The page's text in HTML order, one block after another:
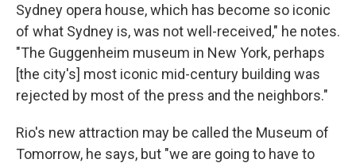
Sydney opera house, which has become so iconic
of what Sydney is, was not well-received," he notes.
"The Guggenheim museum in New York, perhaps
[the city's] most iconic mid-century building was
rejected by most of the press and the neighbors."
Rio's new attraction may be called the Museum of
Tomorrow, he says, but "we are going to have to